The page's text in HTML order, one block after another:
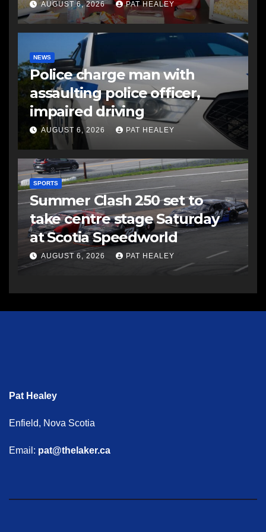
AUGUST 6, 2026 PAT HEALEY
NEWS
Police charge man with
assaulting police officer,
impaired driving
AUGUST 6, 2026 PAT HEALEY
SPORTS
Summer Clash 250 set to
take centre stage Saturday
at Scotia Speedworld
AUGUST 6, 2026 PAT HEALEY
Pat Healey
Enfield, Nova Scotia
Email: pat@thelaker.ca